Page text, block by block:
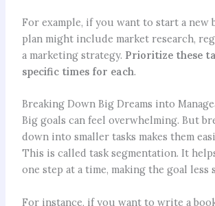
For example, if you want to start a new
plan might include market research,
a marketing strategy. Prioritize these
specific times for each.
Breaking Down Big Dreams into
Big goals can feel overwhelming. But
down into smaller tasks makes them
This is called task segmentation. It
one step at a time, making the goal less
For instance, if you want to write a